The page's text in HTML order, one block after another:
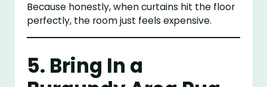
Because honestly, when curtains hit the floor
perfectly, the room just feels expensive.
5. Bring In a